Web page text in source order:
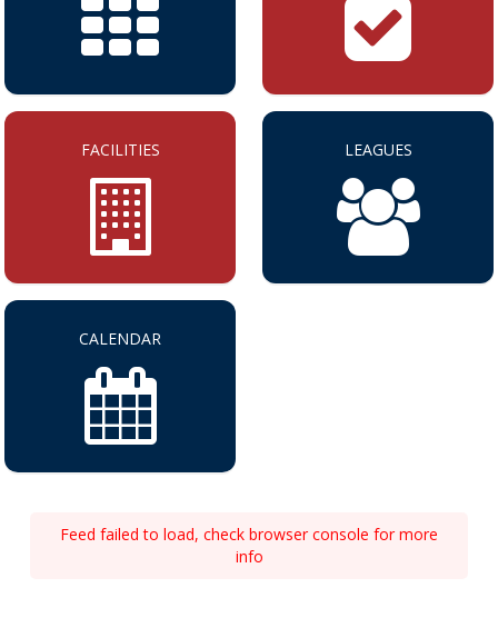
FACILITIES LEAGUES
CALENDAR
Feed failed to load, check browser console for more
info